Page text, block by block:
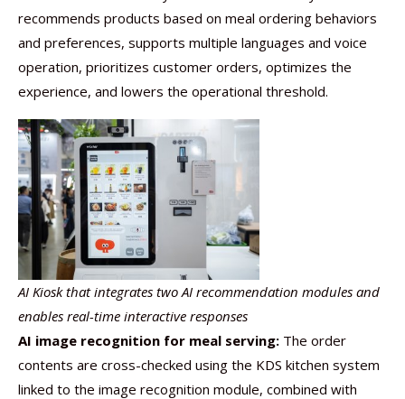
recommends products based on meal ordering behaviors
and preferences, supports multiple languages and voice
operation, prioritizes customer orders, optimizes the
experience, and lowers the operational threshold.
AI Kiosk that integrates two AI recommendation modules and
enables real-time interactive responses
AI image recognition for meal serving: The order
contents are cross-checked using the KDS kitchen system
linked to the image recognition module, combined with